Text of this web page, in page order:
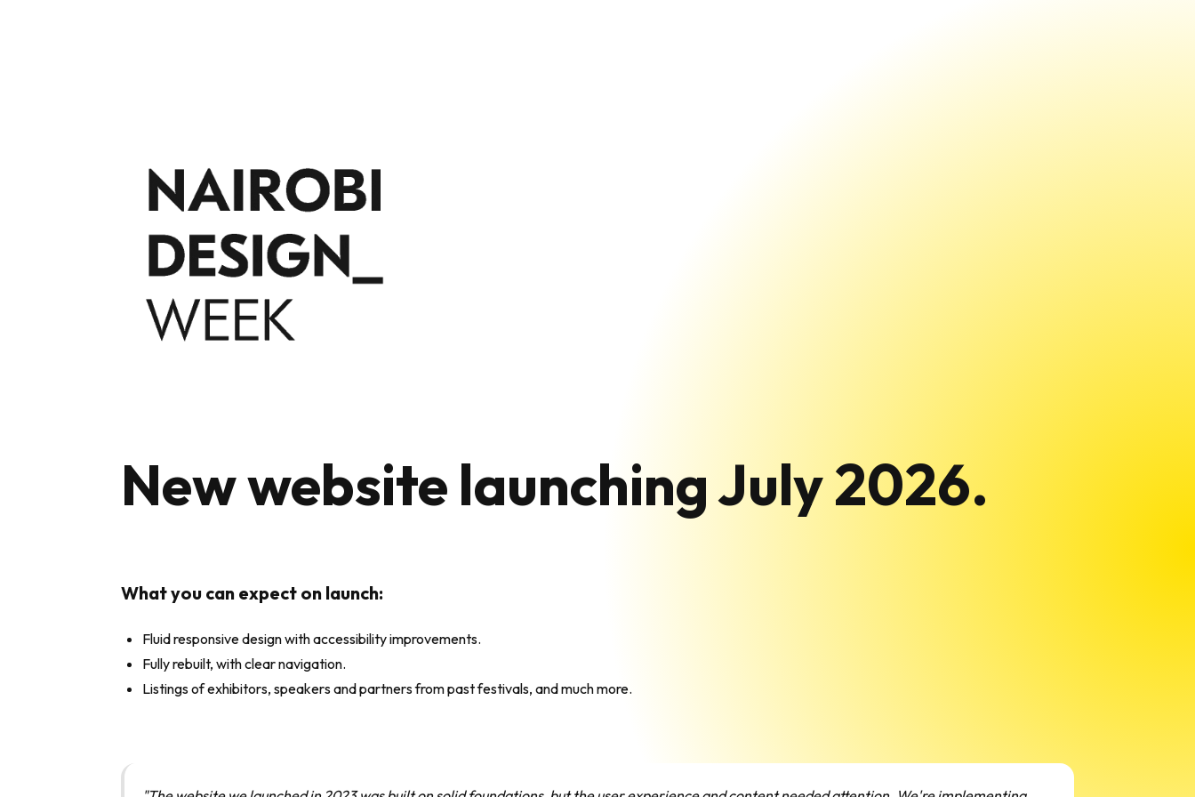
New website launching July 2026.
What you can expect on launch:
Fluid responsive design with accessibility improvements.
Fully rebuilt, with clear navigation.
Listings of exhibitors, speakers and partners from past festivals, and much more.